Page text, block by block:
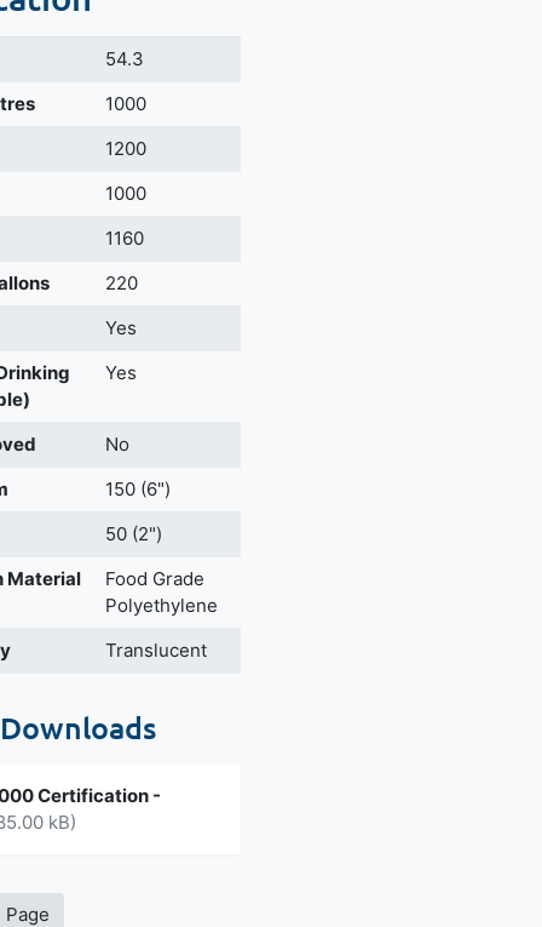
54.3
1000
1200
1000
1160
220
Yes
Yes
No
150 (6")
50 (2")
Material
Food Grade
Polyethylene
Translucent
Certification -
kB)